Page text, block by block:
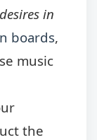
in
boards,
music
the